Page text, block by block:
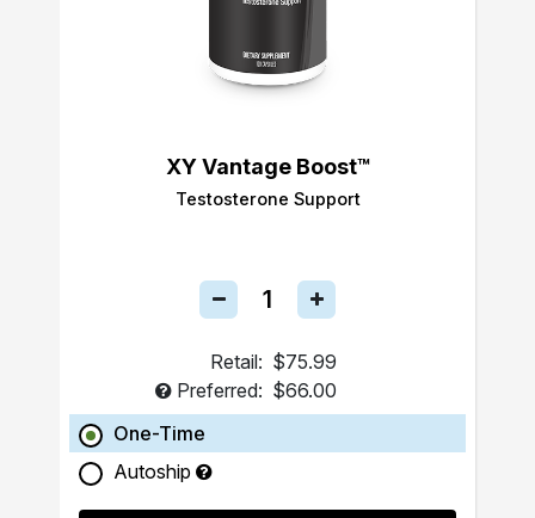
XY Vantage Boost™
Testosterone Support
Retail: $75.99
Preferred: $66.00
One-Time
Autoship